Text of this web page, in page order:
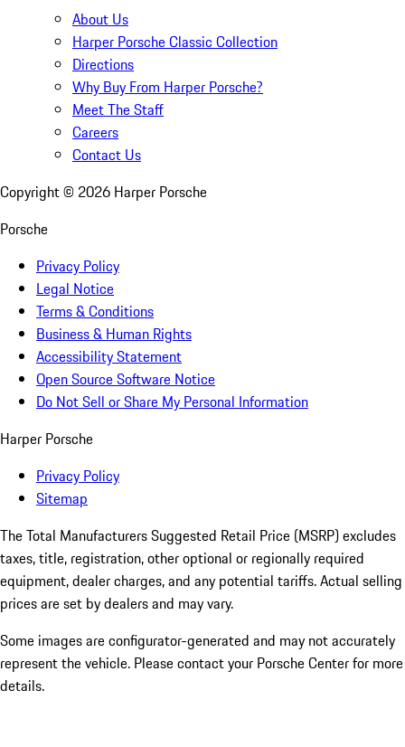
About Us
Harper Porsche Classic Collection
Directions
Why Buy From Harper Porsche?
Meet The Staff
Careers
Contact Us
Copyright © 2026 Harper Porsche
Porsche
Privacy Policy
Legal Notice
Terms & Conditions
Business & Human Rights
Accessibility Statement
Open Source Software Notice
Do Not Sell or Share My Personal Information
Harper Porsche
Privacy Policy
Sitemap
The Total Manufacturers Suggested Retail Price (MSRP) excludes
taxes, title, registration, other optional or regionally required
equipment, dealer charges, and any potential tariffs. Actual selling
prices are set by dealers and may vary.
Some images are configurator-generated and may not accurately
represent the vehicle. Please contact your Porsche Center for more
details.